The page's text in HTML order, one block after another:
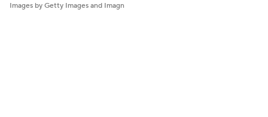
Images by Getty Images and Imagn